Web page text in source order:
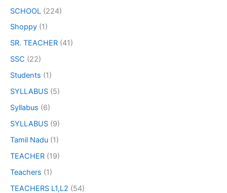
SCHOOL (224)
Shoppy (1)
SR. TEACHER (41)
SSC (22)
Students (1)
SYLLABUS (5)
Syllabus (6)
SYLLABUS (9)
Tamil Nadu (1)
TEACHER (19)
Teachers (1)
TEACHERS L1,L2 (54)